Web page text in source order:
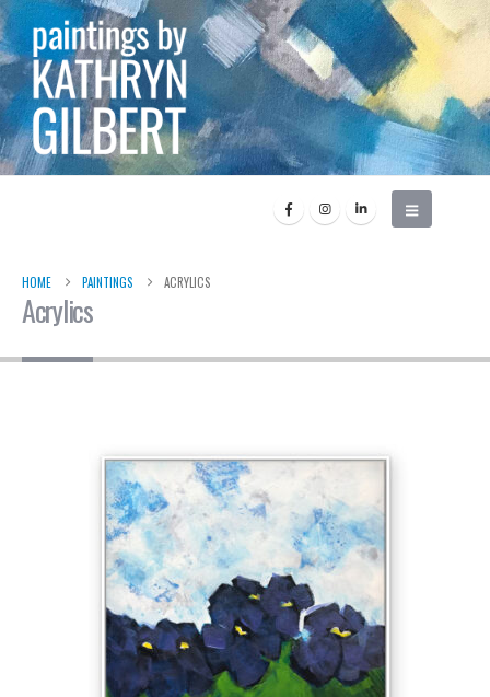
HOME PAINTINGS ACRYLICS
Acrylics